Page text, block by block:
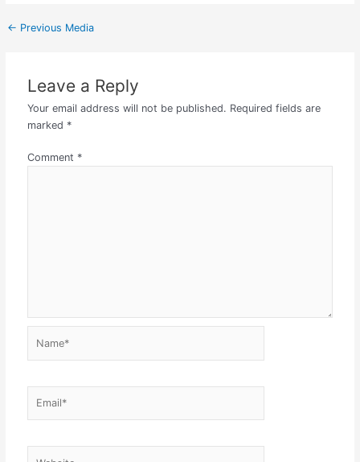
← Previous Media
Leave a Reply
Your email address will not be published. Required fields are
marked *
Comment *